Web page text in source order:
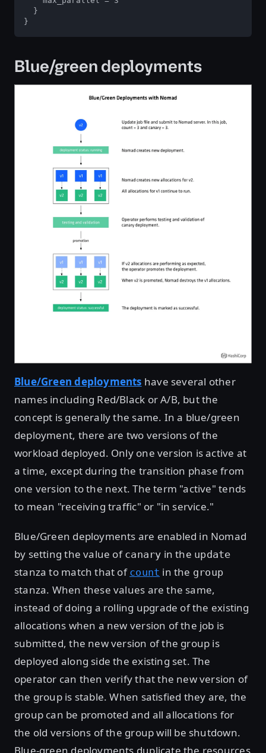
  }
}
Blue/green deployments
Blue/Green deployments have several other
names including Red/Black or A/B, but the
concept is generally the same. In a blue/green
deployment, there are two versions of the
workload deployed. Only one version is active at
a time, except during the transition phase from
one version to the next. The term "active" tends
to mean "receiving traffic" or "in service."
Blue/Green deployments are enabled in Nomad
by setting the value of canary in the update
stanza to match that of count in the group
stanza. When these values are the same,
instead of doing a rolling upgrade of the existing
allocations when a new version of the job is
submitted, the new version of the group is
deployed along side the existing set. The
operator can then verify that the new version of
the group is stable. When satisfied they are, the
group can be promoted and all allocations for
the old versions of the group will be shutdown.